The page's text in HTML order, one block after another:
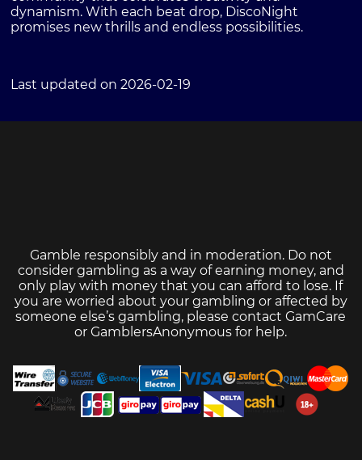
dynamism. With each beat drop, DiscoNight
promises new thrills and endless possibilities.
Last updated on 2026-02-19
Gamble responsibly and in moderation. Do not
consider gambling as a way of earning money, and
only play with money that you can afford to lose. If
you are worried about your gambling or affected by
someone else’s gambling, please contactGamCare
orGamblersAnonymous for help.